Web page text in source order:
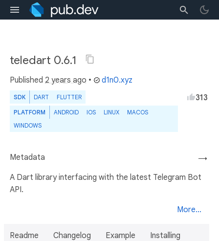
teledart 0.6.1
Published 2 years ago • d1n0.xyz
SDK DART FLUTTER
PLATFORM ANDROID IOS LINUX
MACOS
WINDOWS
313
→
Metadata
A Dart library interfacing with the latest Telegram Bot
API.
More...
Readme Changelog Example Installing